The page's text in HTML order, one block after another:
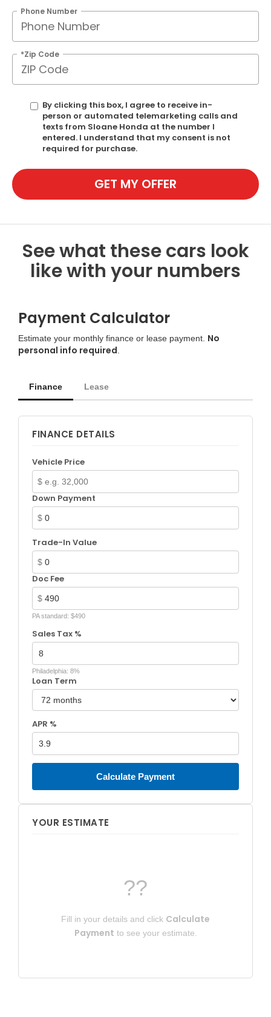
Phone Number
*Zip Code
By clicking this box, I agree to receive in-
person or automated telemarketing calls and
texts from Sloane Honda at the number I
entered. I understand that my consent is not
required for purchase.
GET MY OFFER
See what these cars look
like with your numbers
Payment Calculator
Estimate your monthly finance or lease payment. No
personal info required
Finance Lease
FINANCE DETAILS
Vehicle Price
$
Down Payment
$
Trade-In Value
$
Doc Fee
$
PA standard: $490
Sales Tax %
Philadelphia: 8%
Loan Term
APR %
Calculate Payment
YOUR ESTIMATE
??
Fill in your details and click Calculate
Payment to see your estimate.